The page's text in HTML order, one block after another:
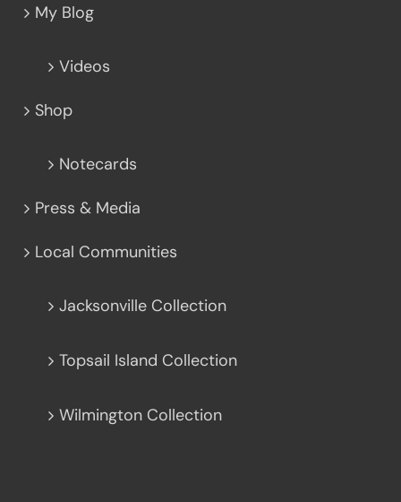
My Blog
Videos
Shop
Notecards
Press & Media
Local Communities
Jacksonville Collection
Topsail Island Collection
Wilmington Collection